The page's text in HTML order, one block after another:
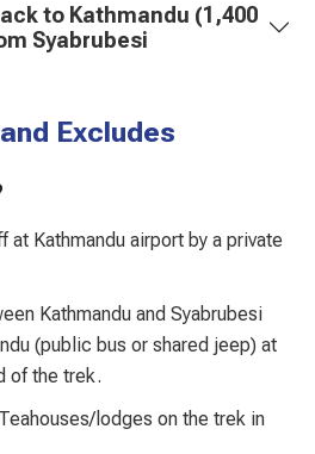
Syabrubesi
Excludes
at Kathmandu airport by a private
Kathmandu and Syabrubesi
(public bus or shared jeep) at
of the trek.
lodges on the trek in